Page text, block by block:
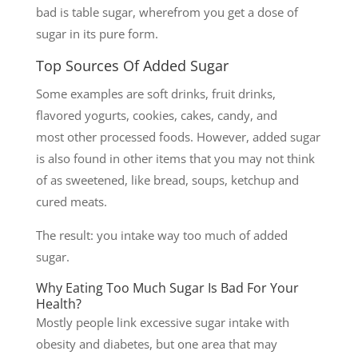
bad is table sugar, wherefrom you get a dose of
sugar in its pure form.
Top Sources Of Added Sugar
Some examples are soft drinks, fruit drinks,
flavored yogurts, cookies, cakes, candy, and
most other processed foods. However, added sugar
is also found in other items that you may not think
of as sweetened, like bread, soups, ketchup and
cured meats.
The result: you intake way too much of added
sugar.
Why Eating Too Much Sugar Is Bad For Your
Health?
Mostly people link excessive sugar intake with
obesity and diabetes, but one area that may